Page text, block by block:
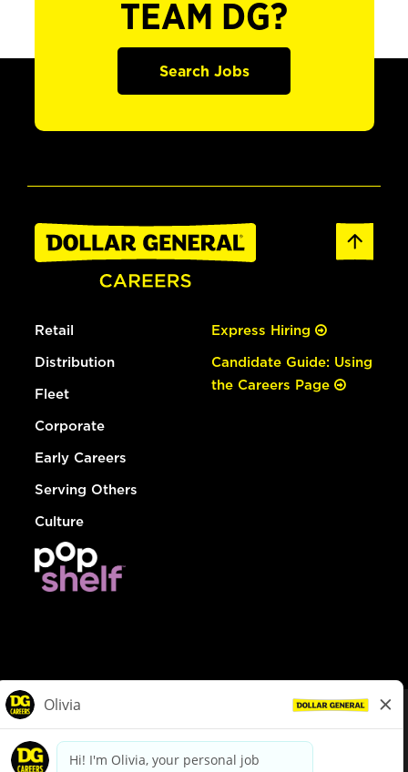
TEAM DG?
Search Jobs
Retail
Distribution
Fleet
Corporate
Early Careers
Serving Others
Culture
Express Hiring
Candidate Guide: Using
the Careers Page
dollargeneral.com|Privacy Policy|Terms & Conditions